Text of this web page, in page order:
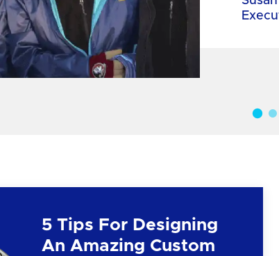
5 Tips For Designing
An Amazing Custom